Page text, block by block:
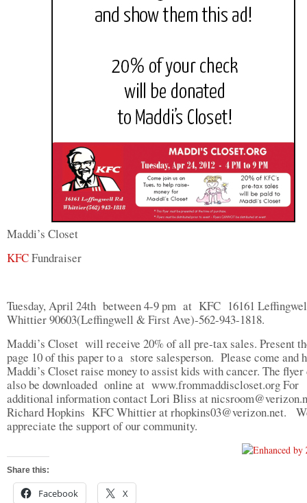
Maddi’s Closet
KFCFundraiser
Tuesday, April 24th between 4-9 pm at KFC 16161
Whittier 90603(Leffingwell & First Ave)-562-943-1818.
Maddi’s Closet will receive 20% of all pre-tax sales. Present
page 10 of this paper to a store salesperson. Please come and
Maddi’s Closet raise money to assist kids with cancer. The flyer
also be downloaded online at www.frommaddiscloset.org For
additional information contact Lori Bliss at
Richard Hopkins KFC Whittier atrhopkins03@verizon.net.
appreciate the support of our community.
Share this:
Facebook X